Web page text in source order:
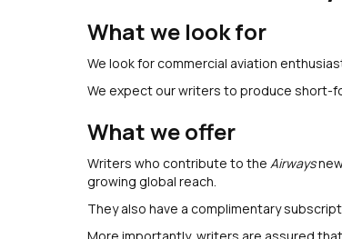
What we look for
We look for commercial aviation
We expect our writers to produce short-
What we offer
Writers who contribute to the Airways
growing global reach.
They also have a complimentary
More importantly, writers are assured